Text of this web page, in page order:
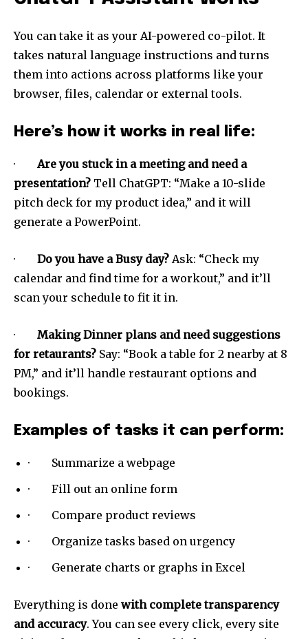
Join our community of
SUBSCRIBERS and be part of the
conversation.
To subscribe, simply enter your email address on our website
or click the subscribe button below. Don't worry, we respect
your privacy and won't spam your inbox. Your information is
You can take it as your AI-powered co-pilot. It
takes natural language instructions and turns
them into actions across platforms like your
browser, files, calendar or external tools.
Here’s how it works in real life:
·Are you stuck in a meeting and need a
presentation? Tell ChatGPT: “Make a 10-slide
pitch deck for my product idea,” and it will
generate a PowerPoint.
· Do you have a Busy day? Ask: “Check my
calendar and find time for a workout,” and it’ll
scan your schedule to fit it in.
· Making Dinner plans and need suggestions
for retaurants? Say: “Book a table for 2 nearby at 8
PM,” and it’ll handle restaurant options and
bookings.
Examples of tasks it can perform:
· Summarize a webpage
· Fill out an online form
· Compare product reviews
· Organize tasks based on urgency
· Generate charts or graphs in Excel
Everything is done with complete transparency
and accuracy. You can see every click, every site